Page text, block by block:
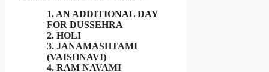
1. AN ADDITIONAL DAY
FOR DUSSEHRA
2. HOLI
3. JANAMASHTAMI
(VAISHNAVI)
4. RAM NAVAMI